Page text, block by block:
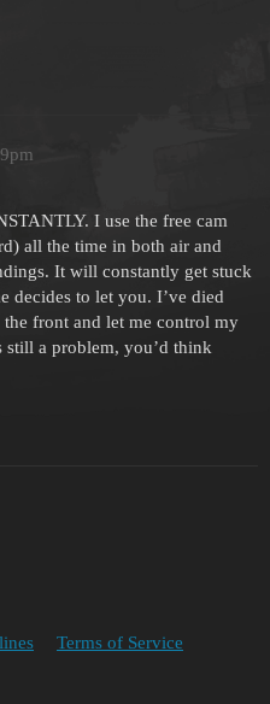
I use the free cam
all the time in both air and
It will constantly get stuck
decides to let you. I’ve died
the front and let me control my
a problem, you’d think
Terms of Service